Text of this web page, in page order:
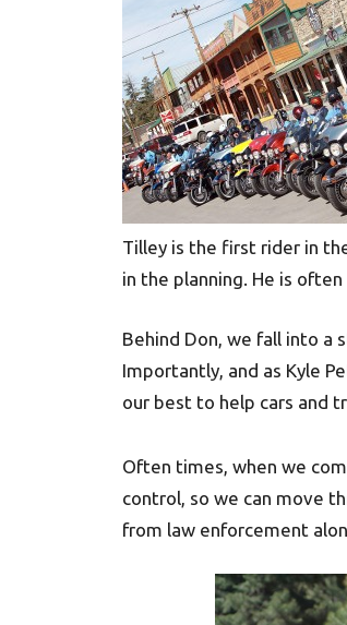
Tilley is the first rider in
in the planning. He is often
Behind Don, we fall into
Importantly, and as Kyle
our best to help cars and
Often times, when we
control, so we can move
from law enforcement